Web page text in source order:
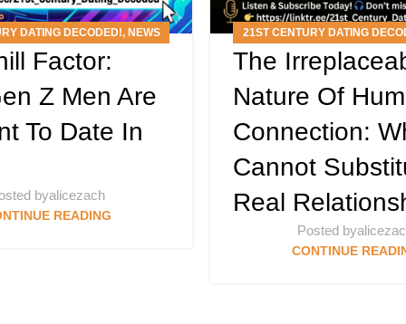
DATING DECODED!, NEWS
,PODCAST
Factor:
Z Men Are
To Date In
byalicezach
READING
21ST CENTURY DATING
ARTICLES,
The
Nature Of
Connection:
Cannot
Real
Posted by
CONTINUE